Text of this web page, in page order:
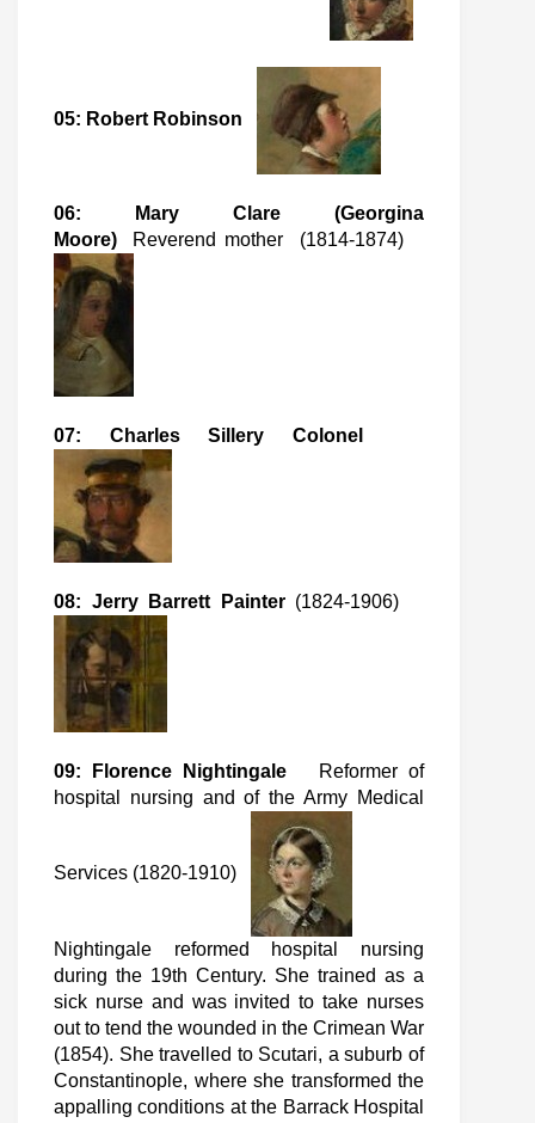
05: Robert Robinson
06: Mary Clare (Georgina
Moore) Reverend mother (1814-1874)
07: Charles Sillery Colonel
08: Jerry Barrett Painter (1824-1906)
09: Florence Nightingale
Reformer of
hospital nursing and of the Army Medical
Services (1820-1910)
Nightingale reformed hospital nursing
during the 19th Century. She trained as a
sick nurse and was invited to take nurses
out to tend the wounded in the Crimean War
(1854). She travelled to Scutari, a suburb of
Constantinople, where she transformed the
appalling conditions at the Barrack Hospital